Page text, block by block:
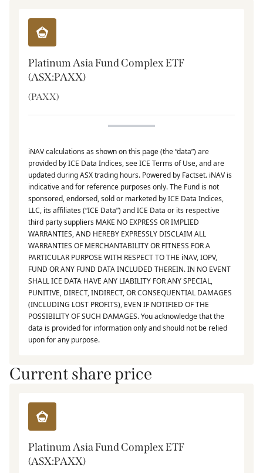
Platinum Asia Fund Complex ETF
(ASX:PAXX)
(PAXX)
iNAV calculations as shown on this page (the “data”) are
provided by ICE Data Indices, see ICE Terms of Use, and are
updated during ASX trading hours. Powered by Factset. iNAV is
indicative and for reference purposes only. The Fund is not
sponsored, endorsed, sold or marketed by ICE Data Indices,
LLC, its affiliates (“ICE Data”) and ICE Data or its respective
third party suppliers MAKE NO EXPRESS OR IMPLIED
WARRANTIES, AND HEREBY EXPRESSLY DISCLAIM ALL
WARRANTIES OF MERCHANTABILITY OR FITNESS FOR A
PARTICULAR PURPOSE WITH RESPECT TO THE iNAV, IOPV,
FUND OR ANY FUND DATA INCLUDED THEREIN. IN NO EVENT
SHALL ICE DATA HAVE ANY LIABILITY FOR ANY SPECIAL,
PUNITIVE, DIRECT, INDIRECT, OR CONSEQUENTIAL DAMAGES
(INCLUDING LOST PROFITS), EVEN IF NOTIFIED OF THE
POSSIBILITY OF SUCH DAMAGES. You acknowledge that the
data is provided for information only and should not be relied
upon for any purpose.
Current share price
Platinum Asia Fund Complex ETF
(ASX:PAXX)